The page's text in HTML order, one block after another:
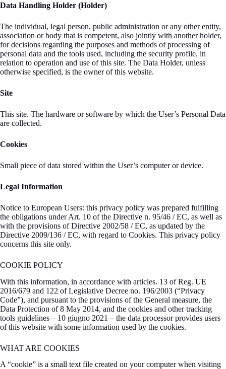
Data Handling Holder (Holder)
The individual, legal person, public administration or any other entity,
association or body that is competent, also jointly with another holder,
for decisions regarding the purposes and methods of processing of
personal data and the tools used, including the security profile, in
relation to operation and use of this site. The Data Holder, unless
otherwise specified, is the owner of this website.
Site
This site. The hardware or software by which the User’s Personal Data
are collected.
Cookies
Small piece of data stored within the User’s computer or device.
Legal Information
Notice to European Users: this privacy policy was prepared fulfilling
the obligations under Art. 10 of the Directive n. 95/46 / EC, as well as
with the provisions of Directive 2002/58 / EC, as updated by the
Directive 2009/136 / EC, with regard to Cookies. This privacy policy
concerns this site only.
COOKIE POLICY
With this information, in accordance with articles. 13 of Reg. UE
2016/679 and 122 of Legislative Decree no. 196/2003 (“Privacy
Code”), and pursuant to the provisions of the General measure, the
Data Protection of 8 May 2014, and the cookies and other tracking
tools guidelines – 10 giugno 2021 – the data processor provides users
of this website with some information used by the cookies.
WHAT ARE COOKIES
A “cookie” is a small text file created on your computer when visiting